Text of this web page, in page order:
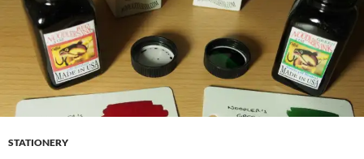
STATIONERY